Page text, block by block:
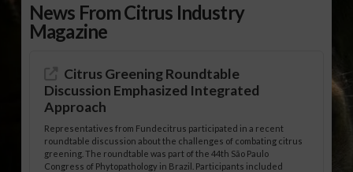
News From Citrus Industry
Magazine
Citrus Greening Roundtable
Discussion Emphasized Integrated
Approach
Representatives from Fundecitrus participated in a recent
roundtable discussion about the challenges of combating citrus
greening. The roundtable was part of the 44th São Paulo
Congress of Phytopathology in Brazil. Participants included